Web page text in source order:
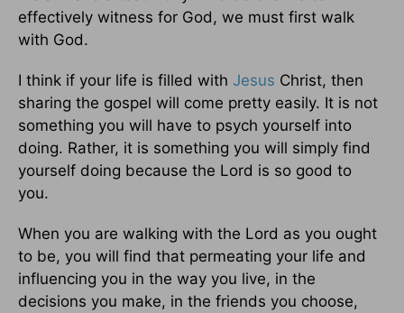
effectively witness for God, we must first walk
with God.
I think if your life is filled with Jesus Christ, then
sharing the gospel will come pretty easily. It is not
something you will have to psych yourself into
doing. Rather, it is something you will simply find
yourself doing because the Lord is so good to
you.
When you are walking with the Lord as you ought
to be, you will find that permeating your life and
influencing you in the way you live, in the
decisions you make, in the friends you choose,